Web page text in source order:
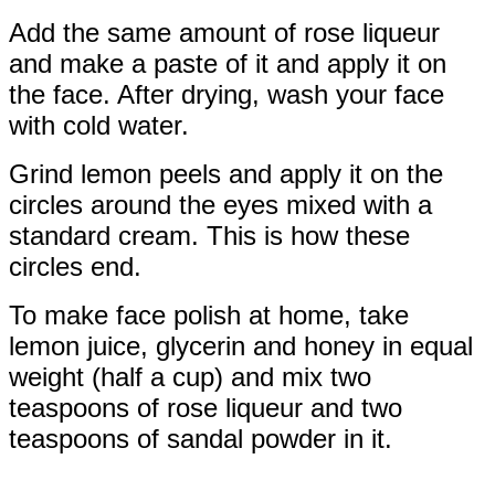
Add the same amount of rose liqueur
and make a paste of it and apply it on
the face. After drying, wash your face
with cold water.
Grind lemon peels and apply it on the
circles around the eyes mixed with a
standard cream. This is how these
circles end.
To make face polish at home, take
lemon juice, glycerin and honey in equal
weight (half a cup) and mix two
teaspoons of rose liqueur and two
teaspoons of sandal powder in it.